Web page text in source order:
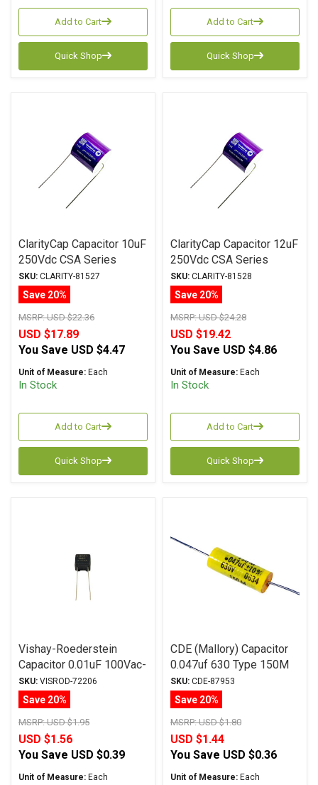
Add to Cart
Quick Shop
Add to Cart
Quick Shop
ClarityCap Capacitor 10uF
250Vdc CSA Series
Metalized Polypropylene
SKU: CLARITY-81527
Save 20%
MSRP:USD $22.36
USD $17.89
You Save USD $4.47
Unit of Measure: Each
In Stock
Add to Cart
Quick Shop
ClarityCap Capacitor 12uF
250Vdc CSA Series
Metalized Polypropylene
SKU: CLARITY-81528
Save 20%
MSRP:USD $24.28
USD $19.42
You Save USD $4.86
Unit of Measure: Each
In Stock
Add to Cart
Quick Shop
Vishay-Roederstein
Capacitor 0.01uF 100Vac-
160Vdc MKP-1837
Series Metalized
Polypropylene
SKU: VISROD-72206
Save 20%
MSRP:USD $1.95
USD $1.56
You Save USD $0.39
Unit of Measure: Each
CDE (Mallory) Capacitor
0.047uf 630 Type 150M
Series Metalized
Polyester
SKU: CDE-87953
Save 20%
MSRP:USD $1.80
USD $1.44
You Save USD $0.36
Unit of Measure: Each